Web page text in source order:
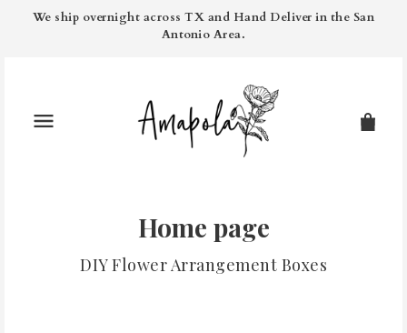
We ship overnight across TX and Hand Deliver in the San
Antonio Area.
Home page
DIY Flower Arrangement Boxes